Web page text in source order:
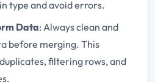
type and avoid errors.
Data: Always clean and
before merging. This
filtering rows, and